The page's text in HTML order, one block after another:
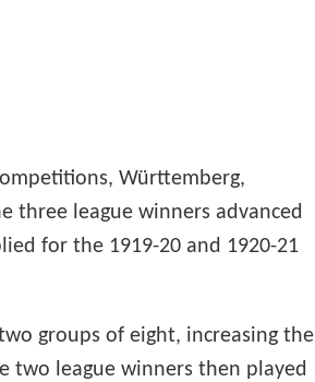
Württemberg,
three league winners advanced
for the 1919-20 and 1920-21
groups of eight, increasing the
two league winners then played